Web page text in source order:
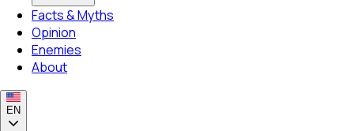
Facts & Myths
Opinion
Enemies
About
EN